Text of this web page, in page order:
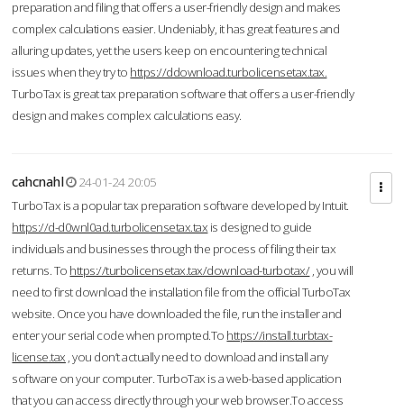
preparation and filing that offers a user-friendly design and makes
complex calculations easier. Undeniably, it has great features and
alluring updates, yet the users keep on encountering technical
issues when they try to https://ddownload.turbolicensetax.tax.
TurboTax is great tax preparation software that offers a user-friendly
design and makes complex calculations easy.
cahcnahl
24-01-24 20:05
TurboTax is a popular tax preparation software developed by Intuit.
https://d-d0wnl0ad.turbolicensetax.tax is designed to guide
individuals and businesses through the process of filing their tax
returns. To https://turbolicensetax.tax/download-turbotax/, you will
need to first download the installation file from the official TurboTax
website. Once you have downloaded the file, run the installer and
enter your serial code when prompted.To https://install.turbtax-
license.tax , you don’t actually need to download and install any
software on your computer. TurboTax is a web-based application
that you can access directly through your web browser.To access